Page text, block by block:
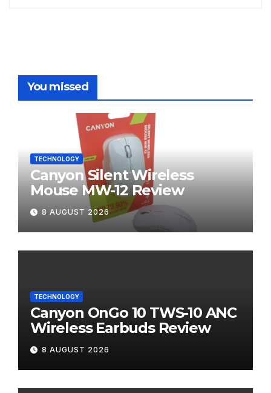
You missed
TECHNOLOGY
Canyon Silent Wireless
Mouse MW-12 Review
8 AUGUST 2026
TECHNOLOGY
Canyon OnGo 10 TWS-10 ANC
Wireless Earbuds Review
8 AUGUST 2026